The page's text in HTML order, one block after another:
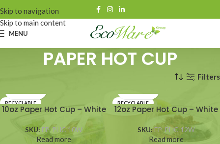
Skip to navigation
Skip to main content
MENU
PAPER HOT CUP
Filters
RECYCLABLE
10oz Paper Hot Cup – White
SKU:EP-PHC-10W
Read more
RECYCLABLE
12oz Paper Hot Cup – White
SKU:EP-PHC-12W
Read more